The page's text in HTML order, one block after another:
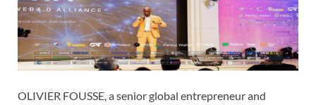
OLIVIER FOUSSE, a senior global entrepreneur and